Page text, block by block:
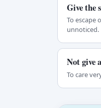
Give the
To escape
unnoticed.
Not give
To care